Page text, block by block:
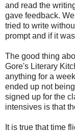
and read the
gave feedback.
tried to write
prompt and if it
The good thing
Gore's Literary
anything for a
ended up not
signed up for the
intensives is that
It is true that time